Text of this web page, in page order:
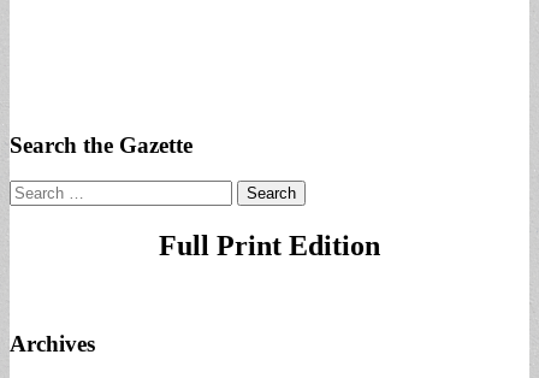
Search the Gazette
Search
for:
Full Print Edition
Archives